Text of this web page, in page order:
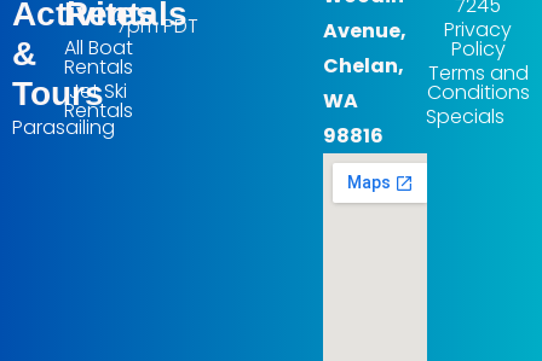
Avenue,
Chelan,
WA
98816
Privacy
Policy
Terms and
Conditions
Specials
Activites
&
Tours
Parasailing
Rentals
All Boat
Rentals
Jet Ski
Rentals
7pm PDT